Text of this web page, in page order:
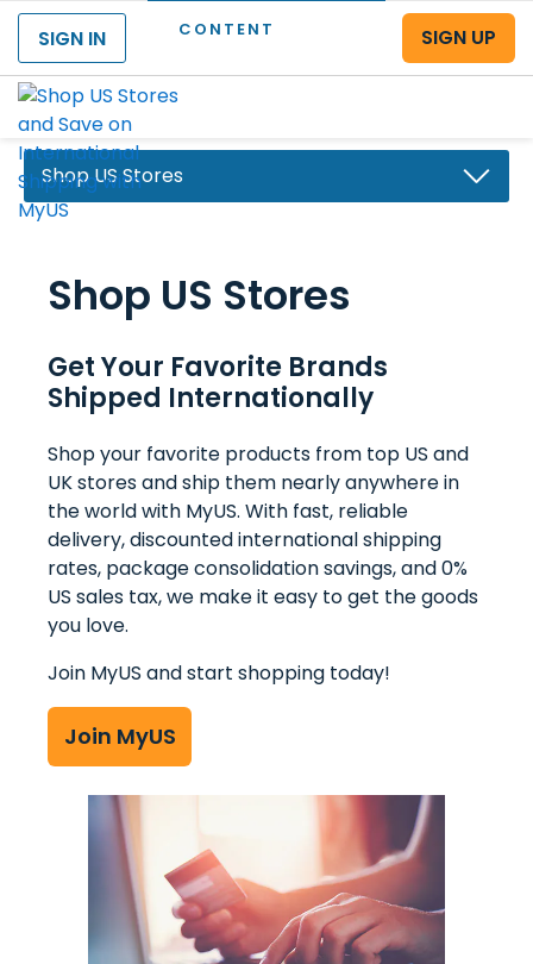
CONTENT
SIGN IN
SIGN UP
Shop US Stores
Shopping Benefits
Save at US Stores
Deals & Coupons
MyUS Buying Assistant
MyUS Shopping
Store Returns
Shop US Stores
Get Your Favorite Brands
Shipped Internationally
Shop your favorite products from top US and
UK stores and ship them nearly anywhere in
the world with MyUS. With fast, reliable
delivery, discounted international shipping
rates, package consolidation savings, and 0%
US sales tax, we make it easy to get the goods
you love.
Join MyUS and start shopping today!
Join MyUS